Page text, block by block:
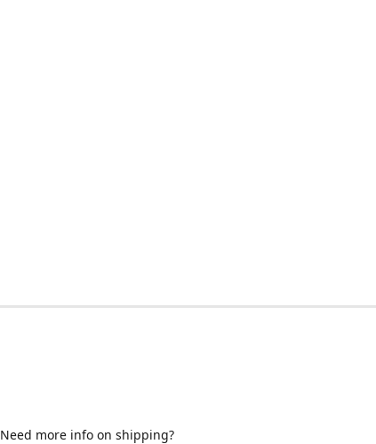
Need more info on shipping?